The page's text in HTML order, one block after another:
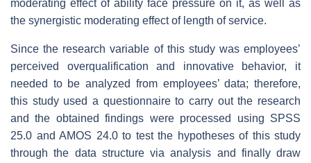
moderating effect of ability face pressure on it, as well as
the synergistic moderating effect of length of service.
Since the research variable of this study was employees’
perceived overqualification and innovative behavior, it
needed to be analyzed from employees’ data; therefore,
this study used a questionnaire to carry out the research
and the obtained findings were processed using SPSS
25.0 and AMOS 24.0 to test the hypotheses of this study
through the data structure via analysis and finally draw